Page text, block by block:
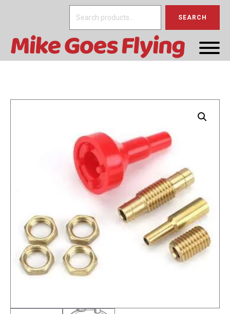
Search
SEARCH